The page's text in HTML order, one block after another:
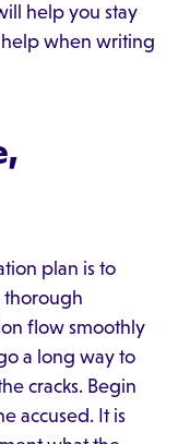
help you stay
when writing
plan is to
flow smoothly
a long way to
cracks. Begin
accused. It is